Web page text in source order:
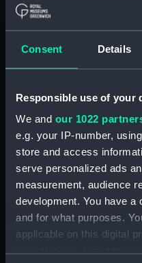
Consent Details
Responsible use of your
We and our 1022
e.g. your IP-number,
store and access
serve personalized ads
measurement, audience
development. You have a
and for what purposes.
applicable on this digital
Display location:
Creator:
Date made: